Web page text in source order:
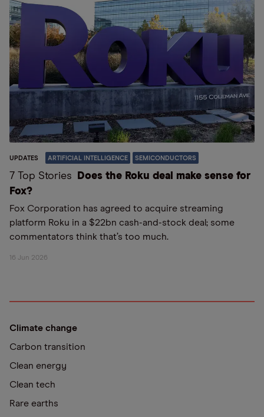
UPDATES ARTIFICIAL INTELLIGENCE SEMICONDUCTORS
7 Top Stories
Does the Roku deal make sense for
Fox?
Fox Corporation has agreed to acquire streaming
platform Roku in a $22bn cash-and-stock deal; some
commentators think that’s too much.
16 Jun 2026
Climate change
Carbon transition
Clean energy
Clean tech
Rare earths